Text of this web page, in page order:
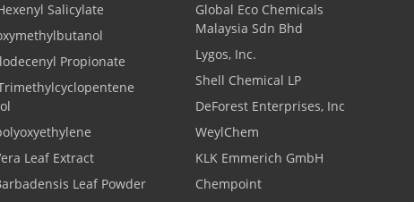
Salicylate
Propionate
Leaf Extract
Leaf Powder
Global Eco Chemicals
Malaysia Sdn Bhd
Lygos, Inc.
Shell Chemical LP
DeForest Enterprises, Inc
WeylChem
KLK Emmerich GmbH
Chempoint